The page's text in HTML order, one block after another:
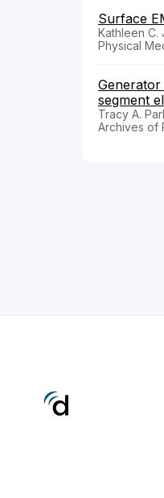
Surface
Kathleen C.
Physical
segment
Tracy A.
Archives of